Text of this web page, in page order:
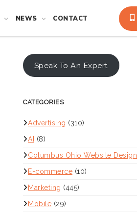
NEWS CONTACT
Speak To An Expert
CATEGORIES
Advertising (310)
AI (8)
Columbus Ohio Website Design
E-commerce (10)
Marketing (445)
Mobile (29)